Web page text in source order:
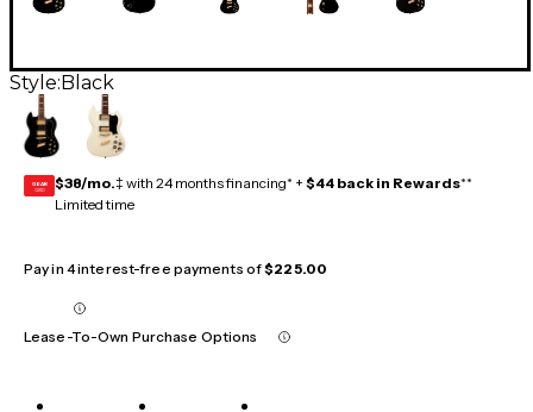
Style: Black
GEAR
CARD $38/mo.‡ with 24 months financing* + $44 back in Rewards**
Limited time
Pay in 4 interest-free payments of$225.00
Lease-To-Own Purchase Options